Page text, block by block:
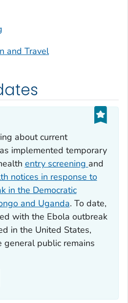
and Travel
about current
implemented temporary
entry screening and
notices in response to
in the Democratic
and Uganda. To date,
with the Ebola outbreak
in the United States,
general public remains